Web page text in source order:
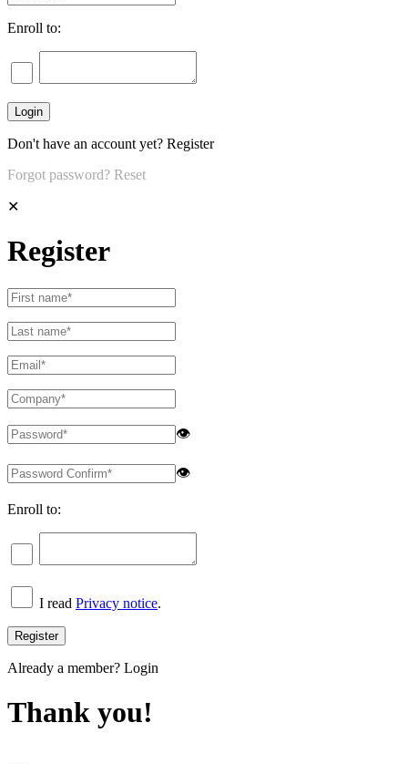
Enroll to:
Don't have an account yet? Register
Forgot password? Reset
✕
Register
👁
👁
Enroll to:
I read Privacy notice.
Already a member? Login
Thank you!